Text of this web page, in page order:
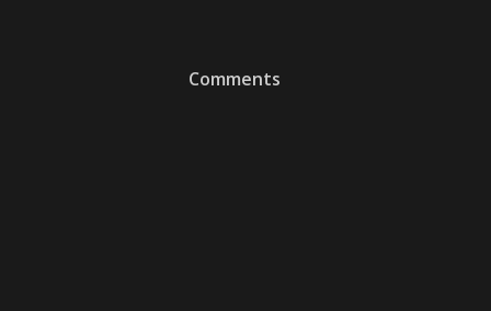
Comments